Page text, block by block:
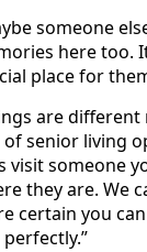
someone
here too.
place for
are
of senior living
visit someone
they are. We
certain you